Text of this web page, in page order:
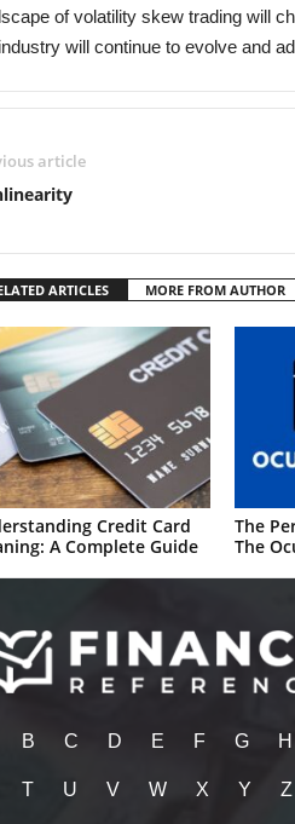
of volatility skew trading will
will continue to evolve and
article
ARTICLES MORE FROM AUTHOR
Credit Card
A Complete Guide
The
The
B C D E F G H
T U V W X Y Z